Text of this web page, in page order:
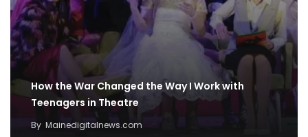
How the War Changed the Way I Work with
Teenagers in Theatre
By Mainedigitalnews.com